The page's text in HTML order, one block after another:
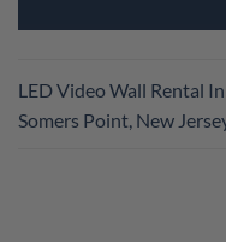
LED Video Wall Rental In
Somers Point, New